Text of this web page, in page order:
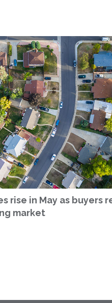
rise in May as buyers
market